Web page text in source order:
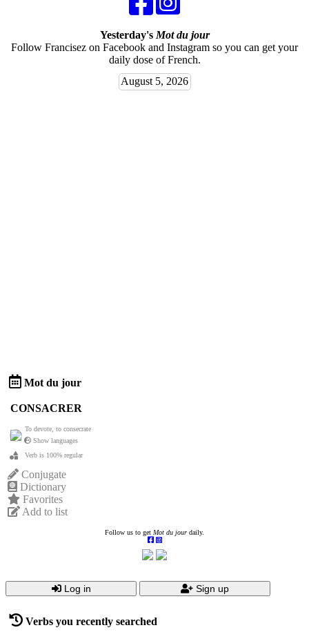
Yesterday's Mot du jour
Follow Francisez on Facebook and Instagram so you can get your
daily dose of French.
August 5, 2026
Mot du jour
CONSACRER
To devote, to consecrate
Show languages
Verb is 100% regular
Conjugate
Dictionary
Favorites
Add to list
Follow us to get Mot du jour daily.
Log in Sign up
Verbs you recently searched